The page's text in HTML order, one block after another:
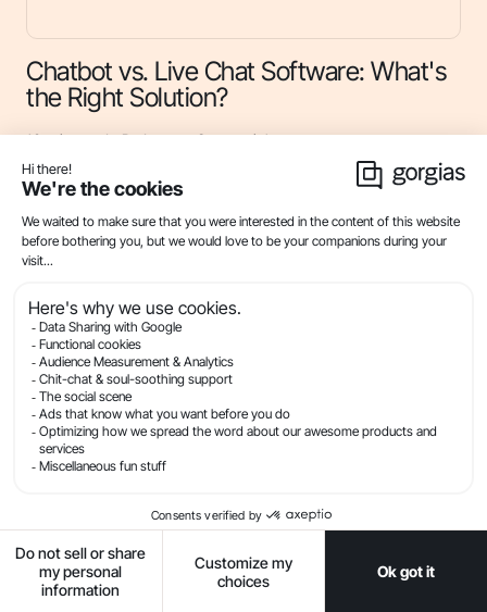
Chatbot vs. Live Chat Software: What's
the Right Solution?
10min read . By Lauren Strapagiel
Live Chat Automation And Self-Service